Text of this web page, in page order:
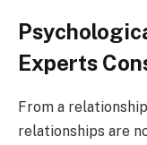
Experts
From a
relationships are